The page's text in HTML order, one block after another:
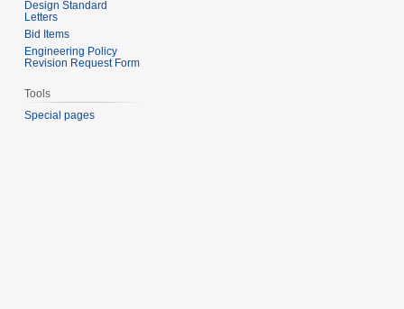
Design Standard
Letters
Bid Items
Engineering Policy
Revision Request Form
Tools
Special pages